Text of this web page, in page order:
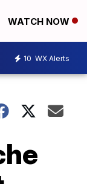
WATCH NOW
10 WX Alerts